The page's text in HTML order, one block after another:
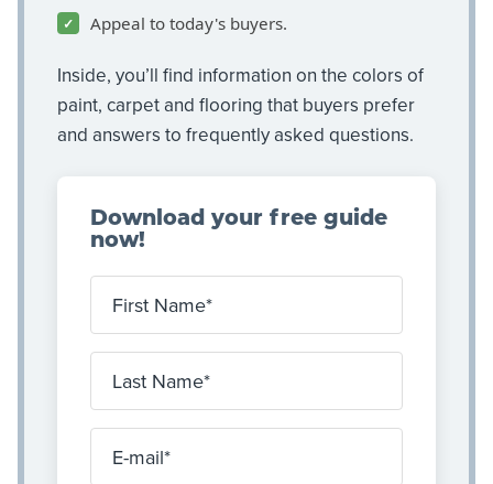
Appeal to today's buyers.
Inside, you’ll find information on the colors of
paint, carpet and flooring that buyers prefer
and answers to frequently asked questions.
Download your free guide
now!
First Name
Last Name
E-mail